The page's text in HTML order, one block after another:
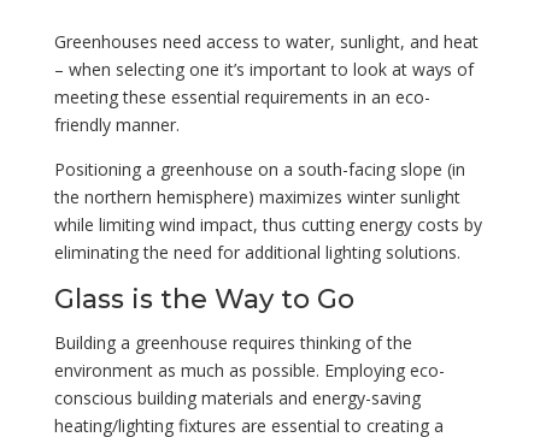
Greenhouses need access to water, sunlight, and heat
– when selecting one it’s important to look at ways of
meeting these essential requirements in an eco-
friendly manner.
Positioning a greenhouse on a south-facing slope (in
the northern hemisphere) maximizes winter sunlight
while limiting wind impact, thus cutting energy costs by
eliminating the need for additional lighting solutions.
Glass is the Way to Go
Building a greenhouse requires thinking of the
environment as much as possible. Employing eco-
conscious building materials and energy-saving
heating/lighting fixtures are essential to creating a